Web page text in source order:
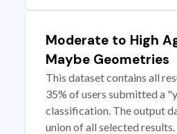
Moderate to High
Maybe Geometries
This dataset contains all
35% of users submitted a
classification. The output
union of all selected results.